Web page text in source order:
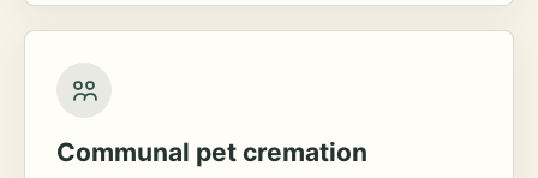
Communal pet cremation